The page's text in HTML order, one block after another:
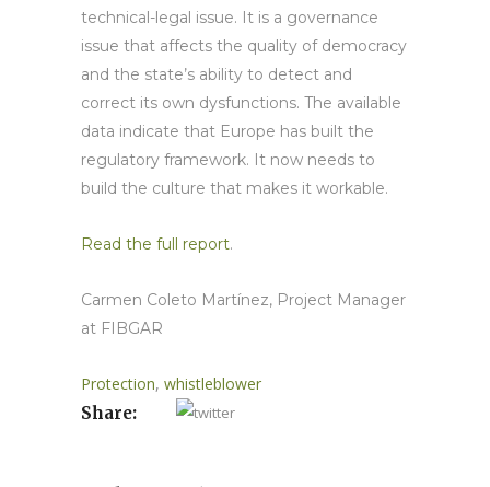
technical-legal issue. It is a governance
issue that affects the quality of democracy
and the state’s ability to detect and
correct its own dysfunctions. The available
data indicate that Europe has built the
regulatory framework. It now needs to
build the culture that makes it workable.
Read the full report.
Carmen Coleto Martínez, Project Manager
at FIBGAR
Protection, whistleblower
Share: